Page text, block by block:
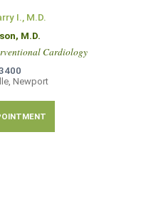
M.D.
Cardiology
Newport